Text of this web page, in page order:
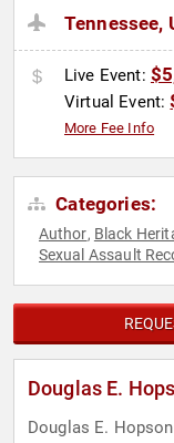
Tennessee,
Live Event:
Virtual Event:
More Fee Info
Categories:
Author, Black
Sexual Assault
Douglas E.
Douglas E.